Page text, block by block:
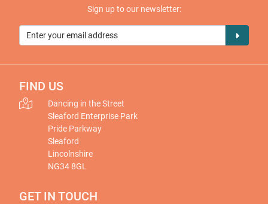
Sign up to our newsletter:
FIND US
Dancing in the Street
Sleaford Enterprise Park
Pride Parkway
Sleaford
Lincolnshire
NG34 8GL
GET IN TOUCH